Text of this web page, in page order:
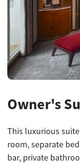
Previous
Owner's
This luxurious
room, separate
bar, private